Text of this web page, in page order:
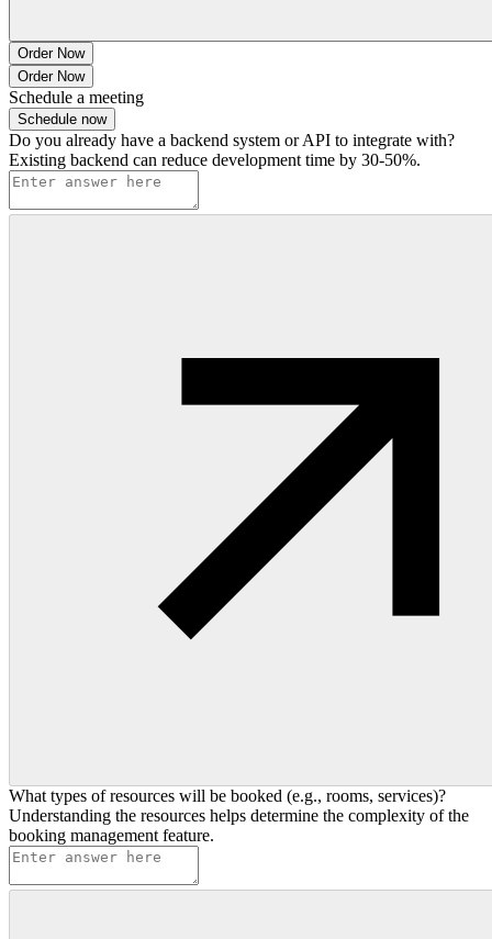
Order Now
Order Now
Schedule a meeting
Schedule now
Do you already have a backend system or API to integrate with?
Existing backend can reduce development time by 30-50%.
What types of resources will be booked (e.g., rooms, services)?
Understanding the resources helps determine the complexity of the
booking management feature.